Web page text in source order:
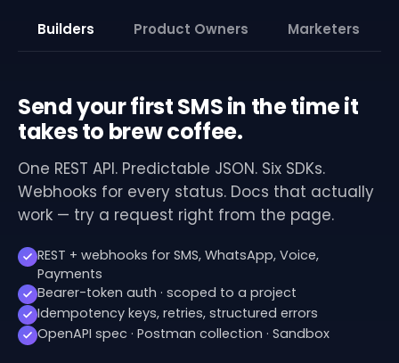
Builders Product Owners Marketers
Send your first SMS in the time it
takes to brew coffee.
One REST API. Predictable JSON. Six SDKs.
Webhooks for every status. Docs that actually
work — try a request right from the page.
REST + webhooks for SMS, WhatsApp, Voice,
Payments
Bearer-token auth · scoped to a project
Idempotency keys, retries, structured errors
OpenAPI spec · Postman collection · Sandbox